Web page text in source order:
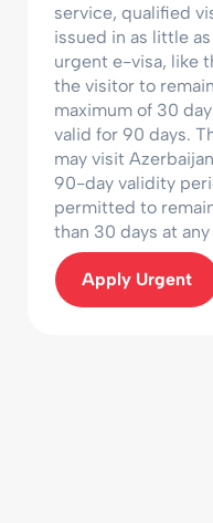
service, qualified
issued in as little
urgent e-visa, like
the visitor to
maximum of 30
valid for 90 days.
may visit
90-day validity
permitted to
than 30 days at
Apply Urgent